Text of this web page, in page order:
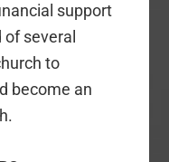
support
several
to
become an